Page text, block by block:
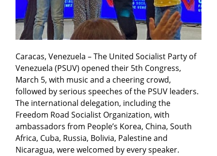
Caracas, Venezuela – The United Socialist Party of
Venezuela (PSUV) opened their 5th Congress,
March 5, with music and a cheering crowd,
followed by serious speeches of the PSUV leaders.
The international delegation, including the
Freedom Road Socialist Organization, with
ambassadors from People’s Korea, China, South
Africa, Cuba, Russia, Bolivia, Palestine and
Nicaragua, were welcomed by every speaker.